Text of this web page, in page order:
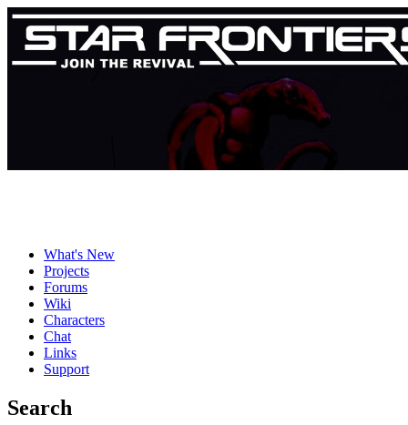
What's New
Projects
Forums
Wiki
Characters
Chat
Links
Support
Search